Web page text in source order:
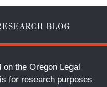
the Oregon Legal
for research purposes